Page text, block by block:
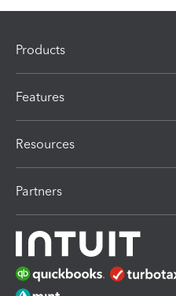
Products
Features
Resources
Partners